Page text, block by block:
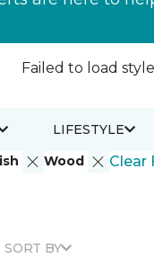
Failed to load
Wood Clear
LIFESTYLE
SORT BY